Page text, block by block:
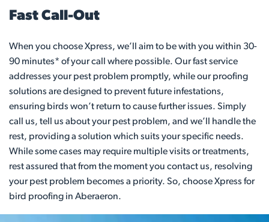
Fast Call-Out
When you choose Xpress, we’ll aim to be with you within 30-
90 minutes* of your call where possible. Our fast service
addresses your pest problem promptly, while our proofing
solutions are designed to prevent future infestations,
ensuring birds won’t return to cause further issues. Simply
call us, tell us about your pest problem, and we’ll handle the
rest, providing a solution which suits your specific needs.
While some cases may require multiple visits or treatments,
rest assured that from the moment you contact us, resolving
your pest problem becomes a priority. So, choose Xpress for
bird proofing in Aberaeron.